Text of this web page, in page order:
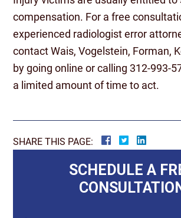
compensation. For a free
experienced radiologist error
contact Wais, Vogelstein, Forman,
by going online or calling 312-993-
a limited amount of time to act.
SHARE THIS PAGE:
SCHEDULE A